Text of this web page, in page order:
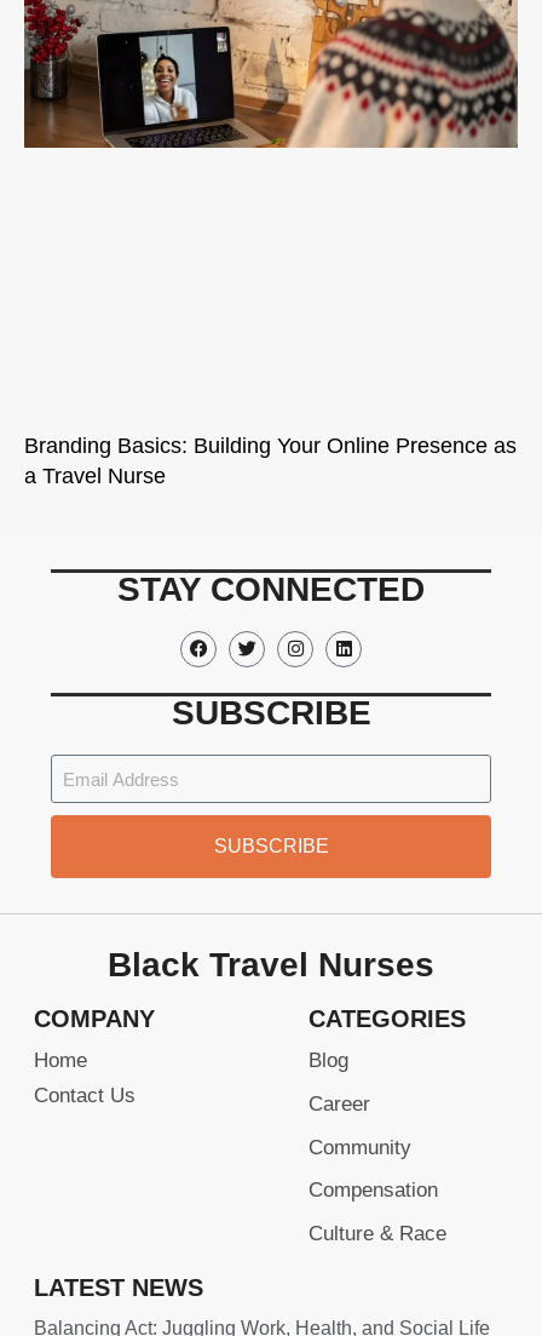
Branding Basics: Building Your Online Presence as
a Travel Nurse
STAY CONNECTED
SUBSCRIBE
SUBSCRIBE
Black Travel Nurses
COMPANY
Home
Contact Us
CATEGORIES
Blog
Career
Community
Compensation
Culture & Race
LATEST NEWS
Balancing Act: Juggling Work, Health, and Social Life